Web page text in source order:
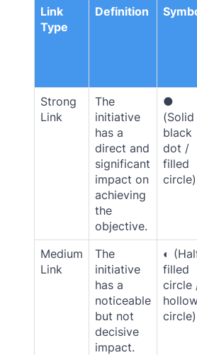
Link
Type
Definition
Strong
Link
The
initiative
has a
direct and
significant
impact on
achieving
the
objective.
●
(Solid
black
dot /
filled
circle)
Medium
Link
The
initiative
has a
noticeable
but not
decisive
impact.
◐
filled
circle
circle)